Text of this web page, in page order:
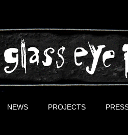
NEWS PROJECTS